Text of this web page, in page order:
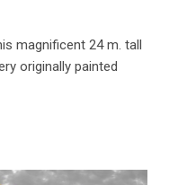
magnificent 24 m. tall
originally painted